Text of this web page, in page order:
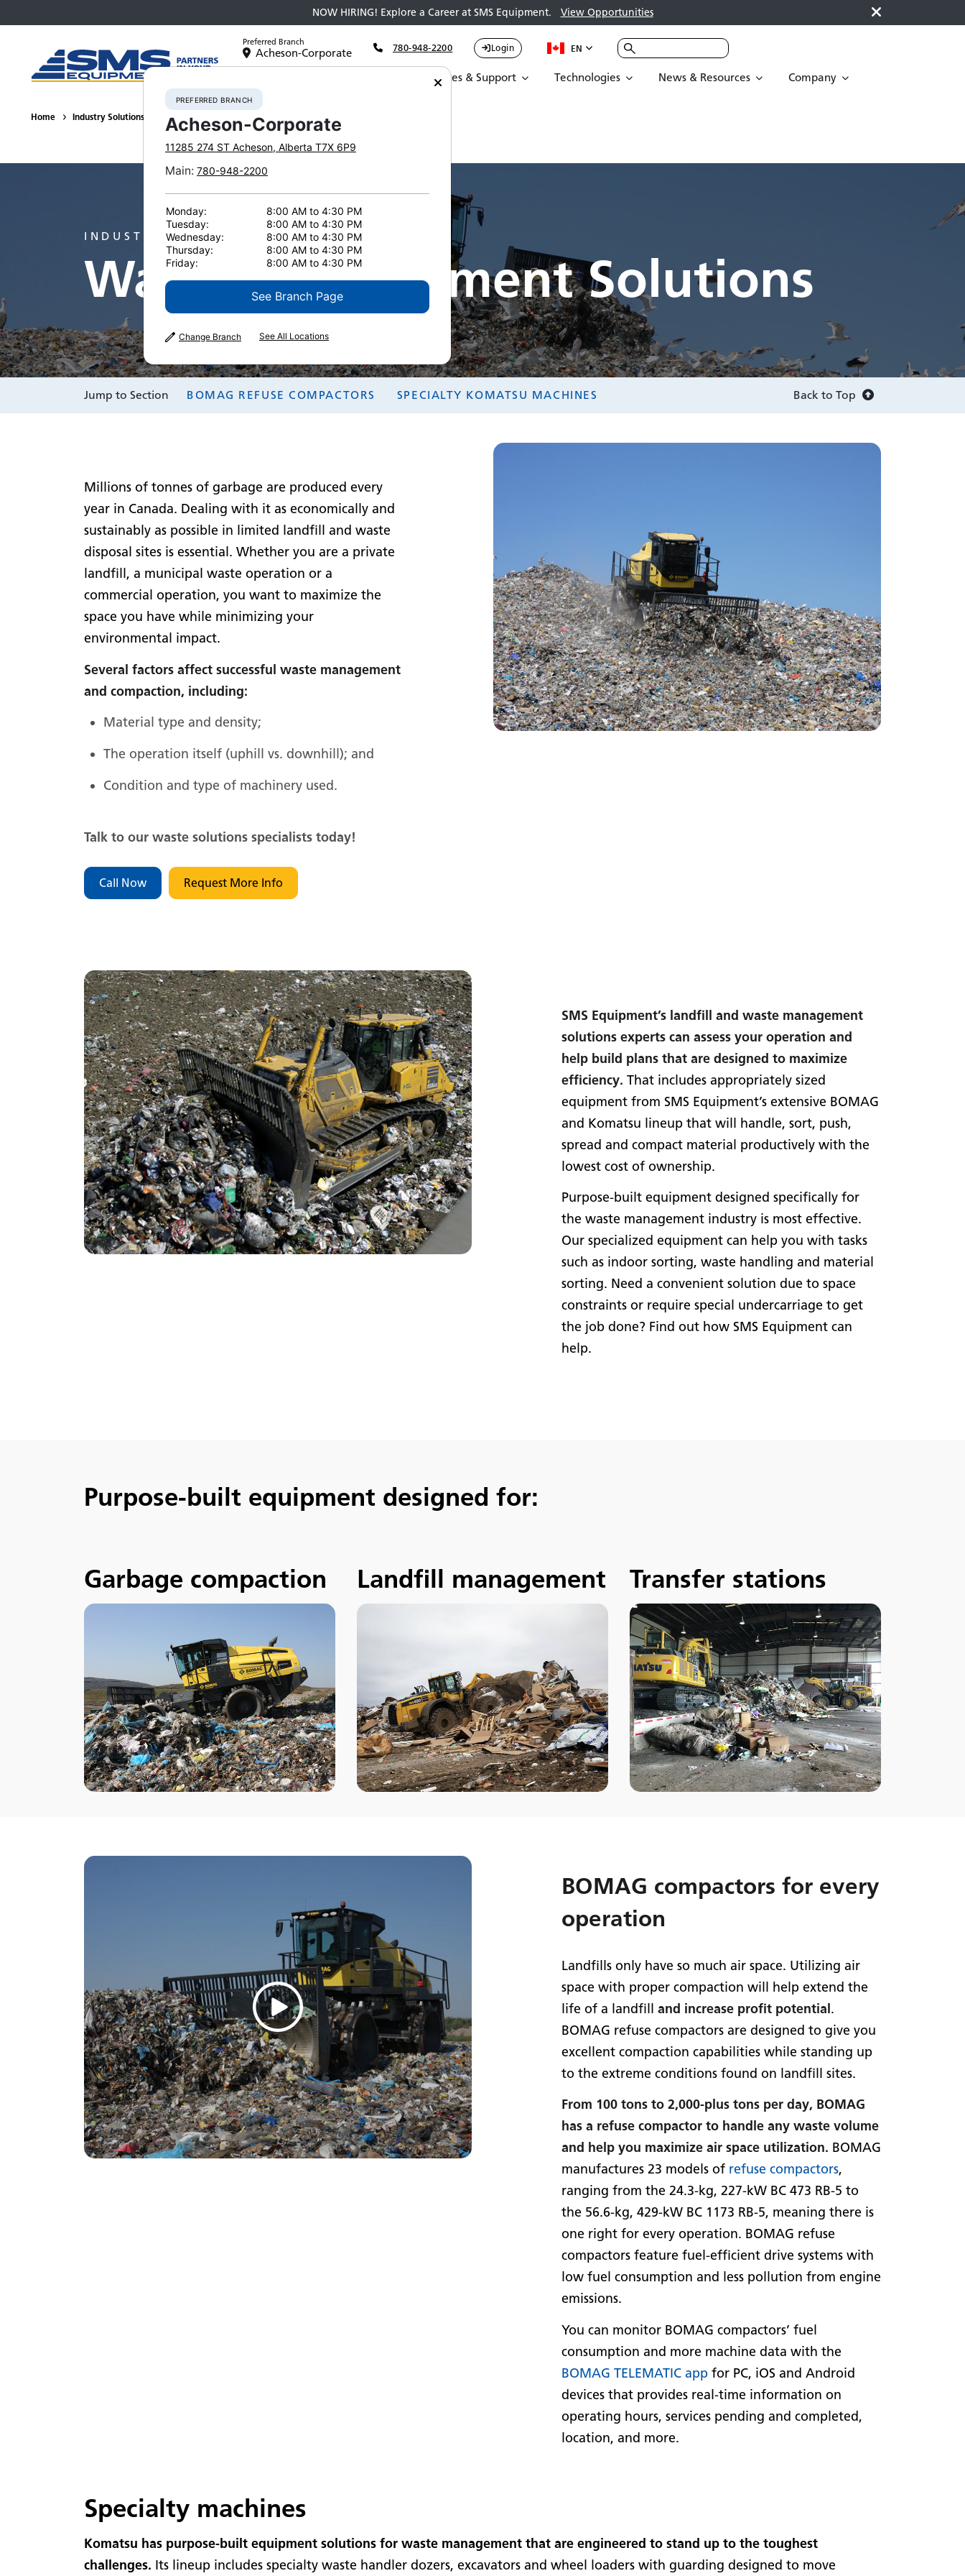
NOW HIRING! Explore a Career at SMS Equipment. View Opportunities
Preferred Branch
Acheson-Corporate 780-948-2200 Login EN
Services & Support Technologies News & Resources Company
Home Industry Solutions Waste Management
INDUSTRY
Waste Management Solutions
Jump to Section BOMAG REFUSE COMPACTORS SPECIALTY KOMATSU MACHINES Back to Top
Millions of tonnes of garbage are produced every
year in Canada. Dealing with it as economically and
sustainably as possible in limited landfill and waste
disposal sites is essential. Whether you are a private
landfill, a municipal waste operation or a
commercial operation, you want to maximize the
space you have while minimizing your
environmental impact.
Several factors affect successful waste management
and compaction, including:
Material type and density;
The operation itself (uphill vs. downhill); and
Condition and type of machinery used.
Talk to our waste solutions specialists today!
Call Now Request More Info
SMS Equipment’s landfill and waste management
solutions experts can assess your operation and
help build plans that are designed to maximize
efficiency. That includes appropriately sized
equipment from SMS Equipment’s extensive BOMAG
and Komatsu lineup that will handle, sort, push,
spread and compact material productively with the
lowest cost of ownership.
Purpose-built equipment designed specifically for
the waste management industry is most effective.
Our specialized equipment can help you with tasks
such as indoor sorting, waste handling and material
sorting. Need a convenient solution due to space
constraints or require special undercarriage to get
the job done? Find out how SMS Equipment can
help.
Purpose-built equipment designed for:
Garbage compaction Landfill management Transfer stations
BOMAG compactors for every
operation
Landfills only have so much air space. Utilizing air
space with proper compaction will help extend the
life of a landfill and increase profit potential .
BOMAG refuse compactors are designed to give you
excellent compaction capabilities while standing up
to the extreme conditions found on landfill sites.
From 100 tons to 2,000-plus tons per day, BOMAG
has a refuse compactor to handle any waste volume
and help you maximize air space utilization. BOMAG
manufactures 23 models of refuse compactors,
ranging from the 24.3-kg, 227-kW BC 473 RB-5 to
the 56.6-kg, 429-kW BC 1173 RB-5, meaning there is
one right for every operation. BOMAG refuse
compactors feature fuel-efficient drive systems with
low fuel consumption and less pollution from engine
emissions.
You can monitor BOMAG compactors’ fuel
consumption and more machine data with the
BOMAG TELEMATIC app for PC, iOS and Android
devices that provides real-time information on
operating hours, services pending and completed,
location, and more.
Specialty machines
Komatsu has purpose-built equipment solutions for waste management that are engineered to stand up to the toughest
challenges. Its lineup includes specialty waste handler dozers, excavators and wheel loaders with guarding designed to move
PREFERRED BRANCH
Acheson-Corporate
11285 274 ST Acheson, Alberta T7X 6P9
Main: 780-948-2200
Monday:
8:00 AM to 4:30 PM
Tuesday:
8:00 AM to 4:30 PM
Wednesday:
8:00 AM to 4:30 PM
Thursday:
8:00 AM to 4:30 PM
Friday:
8:00 AM to 4:30 PM
See Branch Page
Change Branch See All Locations